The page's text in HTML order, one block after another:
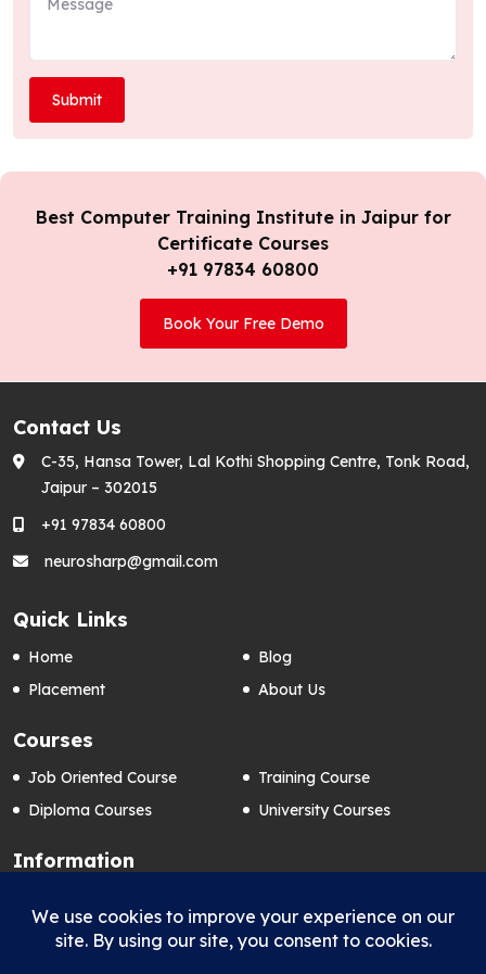
Best Computer Training Institute in Jaipur for
Certificate Courses
+91 97834 60800
Book Your Free Demo
Contact Us
C-35, Hansa Tower, Lal Kothi Shopping Centre, Tonk Road,
Jaipur – 302015
+91 97834 60800
neurosharp@gmail.com
Quick Links
Home
Blog
Placement
About Us
Courses
Job Oriented Course
Training Course
Diploma Courses
University Courses
Information
FAQ’s
Term & Conditions